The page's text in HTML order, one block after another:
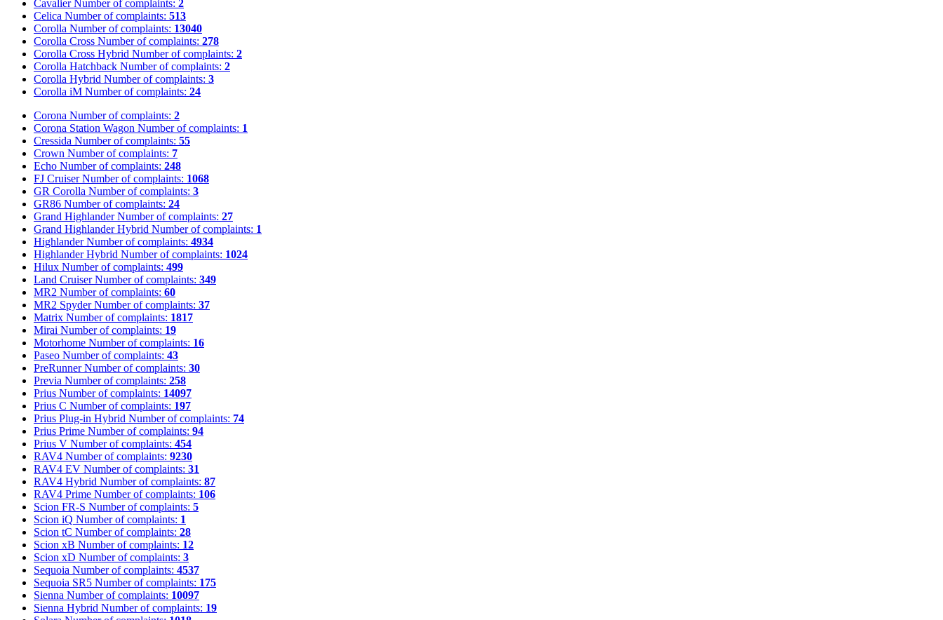
Cavalier Number of complaints: 2
Celica Number of complaints: 513
Corolla Number of complaints: 13040
Corolla Cross Number of complaints: 278
Corolla Cross Hybrid Number of complaints: 2
Corolla Hatchback Number of complaints: 2
Corolla Hybrid Number of complaints: 3
Corolla iM Number of complaints: 24
Corona Number of complaints: 2
Corona Station Wagon Number of complaints: 1
Cressida Number of complaints: 55
Crown Number of complaints: 7
Echo Number of complaints: 248
FJ Cruiser Number of complaints: 1068
GR Corolla Number of complaints: 3
GR86 Number of complaints: 24
Grand Highlander Number of complaints: 27
Grand Highlander Hybrid Number of complaints: 1
Highlander Number of complaints: 4934
Highlander Hybrid Number of complaints: 1024
Hilux Number of complaints: 499
Land Cruiser Number of complaints: 349
MR2 Number of complaints: 60
MR2 Spyder Number of complaints: 37
Matrix Number of complaints: 1817
Mirai Number of complaints: 19
Motorhome Number of complaints: 16
Paseo Number of complaints: 43
PreRunner Number of complaints: 30
Previa Number of complaints: 258
Prius Number of complaints: 14097
Prius C Number of complaints: 197
Prius Plug-in Hybrid Number of complaints: 74
Prius Prime Number of complaints: 94
Prius V Number of complaints: 454
RAV4 Number of complaints: 9230
RAV4 EV Number of complaints: 31
RAV4 Hybrid Number of complaints: 87
RAV4 Prime Number of complaints: 106
Scion FR-S Number of complaints: 5
Scion iQ Number of complaints: 1
Scion tC Number of complaints: 28
Scion xB Number of complaints: 12
Scion xD Number of complaints: 3
Sequoia Number of complaints: 4537
Sequoia SR5 Number of complaints: 175
Sienna Number of complaints: 10097
Sienna Hybrid Number of complaints: 19